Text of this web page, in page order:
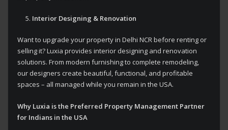
Interior Designing & Renovation
Want to upgrade your property in Delhi NCR before renting or
selling it? Luxia provides interior designing and renovation
solutions. From modern furnishing to complete remodeling,
our designers create beautiful, functional, and profitable
spaces – all managed while you remain in the USA.
Why Luxia is the Preferred Property Management Partner
for Indians in the USA